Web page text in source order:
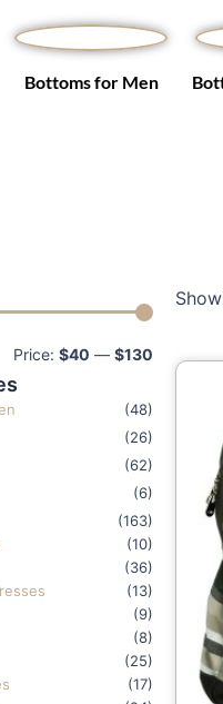
Bottoms for Men
price
price
Price: $40 — $130
(48)
(26)
(62)
(6)
(163)
(10)
(36)
(13)
(9)
(8)
(25)
(17)